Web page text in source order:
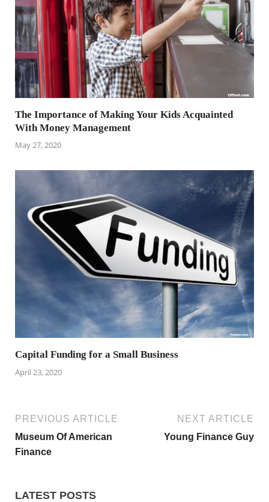
The Importance of Making Your Kids Acquainted
With Money Management
May 27, 2020
Capital Funding for a Small Business
April 23, 2020
PREVIOUS ARTICLE
Museum Of American
Finance
NEXT ARTICLE
Young Finance Guy
LATEST POSTS